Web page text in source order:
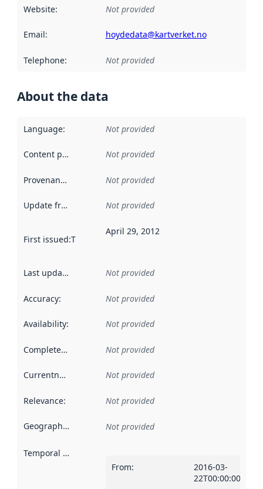
Website: Not provided
Email: hoydedata@kartverket.no
Telephone: Not provided
About the data
Language: Not provided
Content providers Not provided
Provenance Not provided
Update frequency Not provided
First issued:This date indicates when the data in this
April 29, 2012
Last updated Not provided
Accuracy: Not provided
Availability: Not provided
Completeness Not provided
Currentness Not provided
Relevance: Not provided
Geographical scope Not provided
Temporal scope
From:
2016-03-
22T00:00:00Z